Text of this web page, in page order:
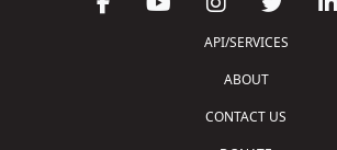
API/SERVICES
ABOUT
CONTACT US